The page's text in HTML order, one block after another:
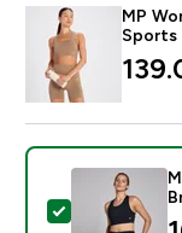
MP
Sports
Select this